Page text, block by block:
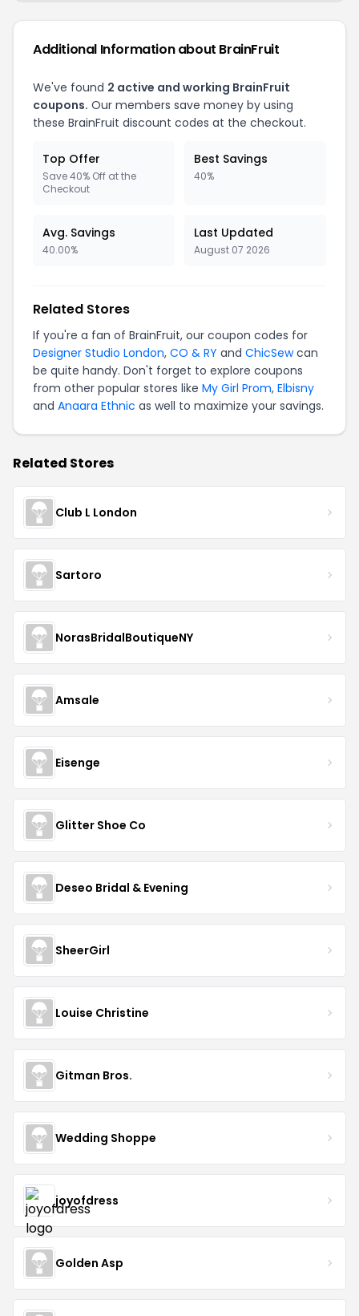
Additional Information about BrainFruit
We've found 2 active and working BrainFruit
coupons. Our members save money by using
these BrainFruit discount codes at the checkout.
Top Offer
Save 40% Off at the
Checkout
Best Savings
40%
Avg. Savings
40.00%
Last Updated
August 07 2026
Related Stores
If you're a fan of BrainFruit, our coupon codes for
Designer Studio London, CO & RY and ChicSewcan
be quite handy. Don't forget to explore coupons
from other popular stores like My Girl Prom, Elbisny
and Anaara Ethnic as well to maximize your savings.
Related Stores
Club L London
Sartoro
NorasBridalBoutiqueNY
Amsale
Eisenge
Glitter Shoe Co
Deseo Bridal & Evening
SheerGirl
Louise Christine
Gitman Bros.
Wedding Shoppe
joyofdress
Golden Asp